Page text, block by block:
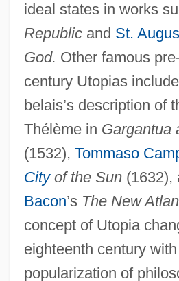
ideal states in works
Republicand St.
God. Other famous
century Utopias
belais’s description of
Thélème in Gargantua
(1532), Tommaso
Cityof the Sun(1632),
Bacon’s The New
concept of Utopia
eighteenth century
popularization of